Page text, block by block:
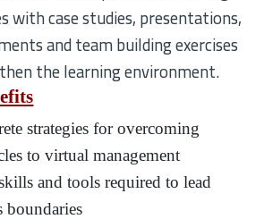
with case studies, presentations,
and team building exercises
the learning environment.
strategies for overcoming
to virtual management
and tools required to lead
boundaries